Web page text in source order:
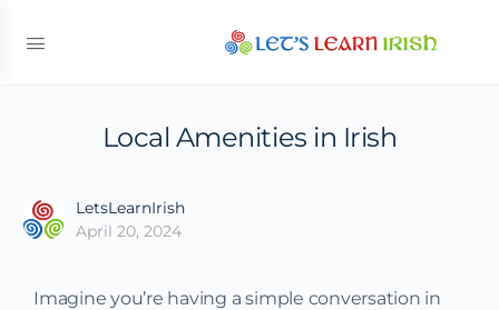
Local Amenities in Irish
LetsLearnIrish
April 20, 2024
Imagine you’re having a simple conversation in